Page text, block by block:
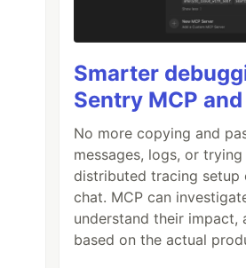
Smarter
Sentry MCP
No more copying and
messages, logs, or
distributed tracing setup
chat. MCP can
understand their impact,
based on the actual